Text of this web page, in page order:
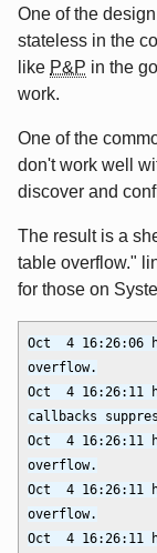
One of the
stateless in the
like P&P in the
work.
One of the
don't work well
discover and
The result is a
table overflow."
for those on
Oct  4 16:26:06
overflow.
Oct  4 16:26:11
callbacks
Oct  4 16:26:11
overflow.
Oct  4 16:26:11
overflow.
Oct  4 16:26:11